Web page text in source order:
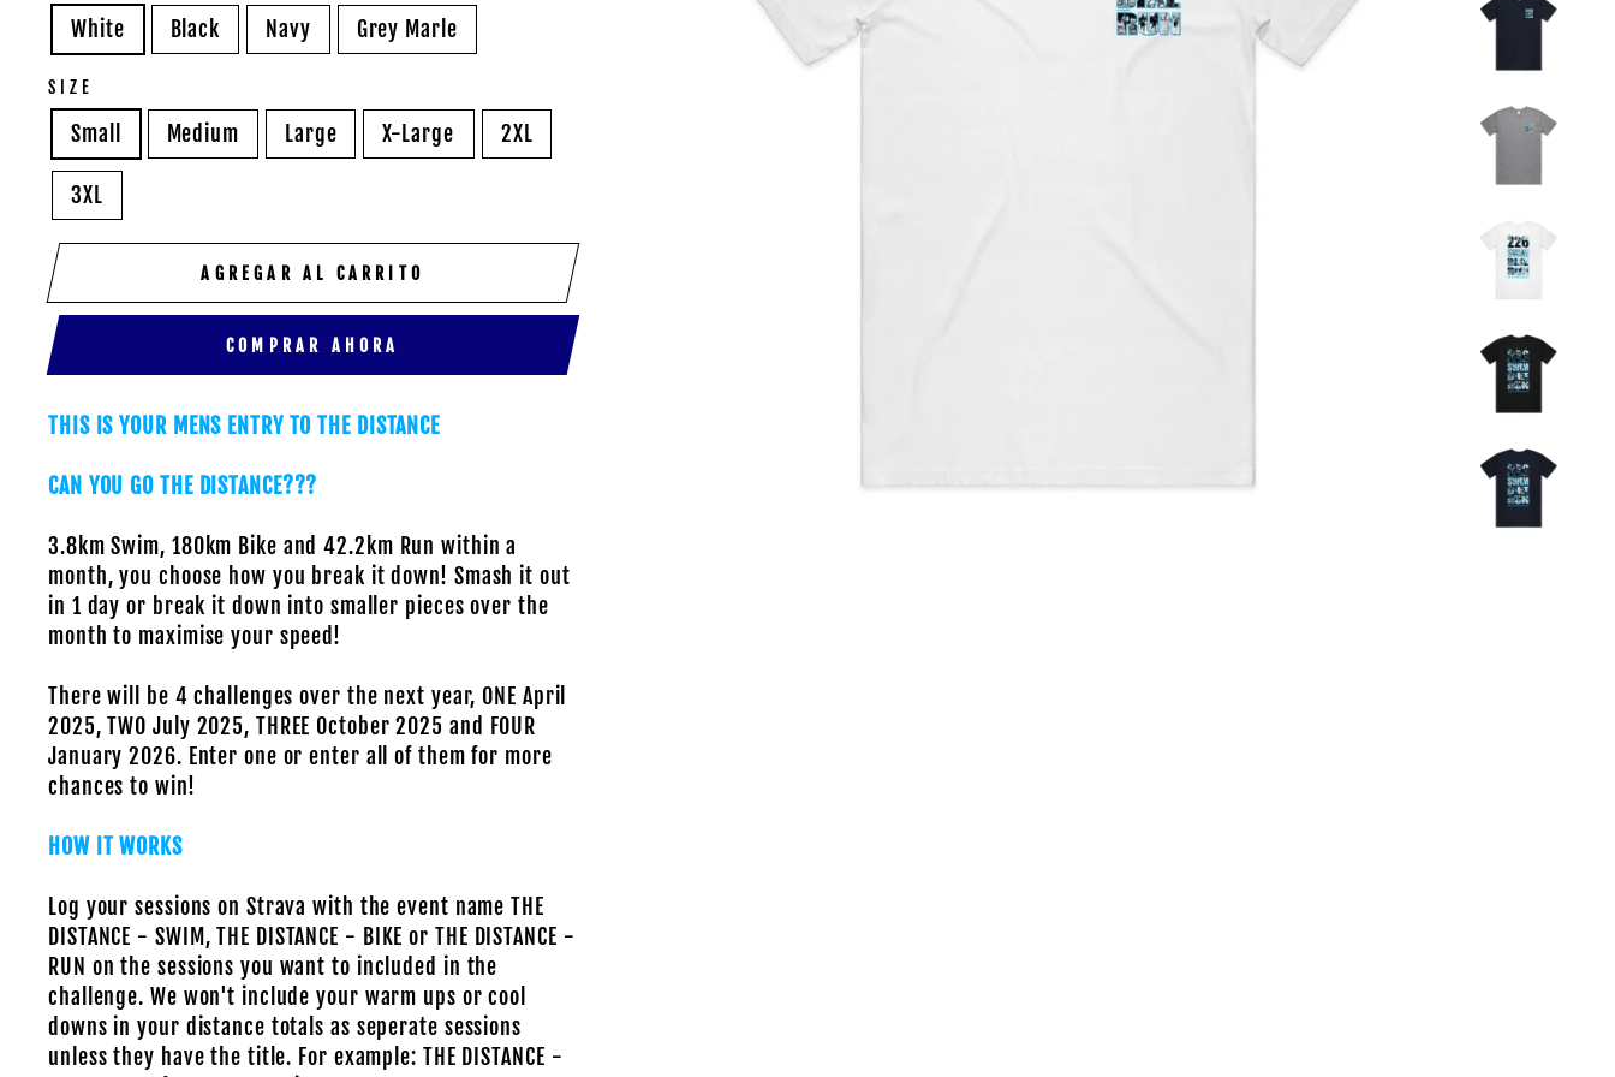
White Black Navy Grey Marle
SIZE
Small Medium Large X-Large 2XL
3XL
AGREGAR AL CARRITO
COMPRAR AHORA
THIS IS YOUR MENS ENTRY TO THE DISTANCE
CAN YOU GO THE DISTANCE???
3.8km Swim, 180km Bike and 42.2km Run within a
month, you choose how you break it down! Smash it out
in 1 day or break it down into smaller pieces over the
month to maximise your speed!
There will be 4 challenges over the next year, ONE April
2025, TWO July 2025, THREE October 2025 and FOUR
January 2026. Enter one or enter all of them for more
chances to win!
HOW IT WORKS
Log your sessions on Strava with the event name THE
DISTANCE - SWIM, THE DISTANCE - BIKE or THE DISTANCE -
RUN on the sessions you want to included in the
challenge. We won't include your warm ups or cool
downs in your distance totals as seperate sessions
unless they have the title. For example: THE DISTANCE -